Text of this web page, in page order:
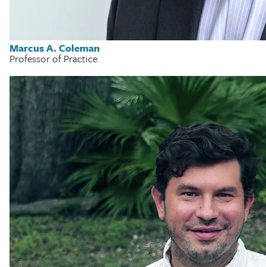
Marcus A. Coleman
Professor of Practice